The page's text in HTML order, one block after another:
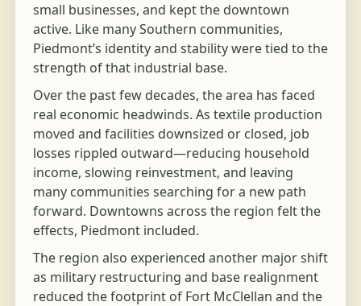
small businesses, and kept the downtown
active. Like many Southern communities,
Piedmont’s identity and stability were tied to the
strength of that industrial base.
Over the past few decades, the area has faced
real economic headwinds. As textile production
moved and facilities downsized or closed, job
losses rippled outward—reducing household
income, slowing reinvestment, and leaving
many communities searching for a new path
forward. Downtowns across the region felt the
effects, Piedmont included.
The region also experienced another major shift
as military restructuring and base realignment
reduced the footprint of Fort McClellan and the